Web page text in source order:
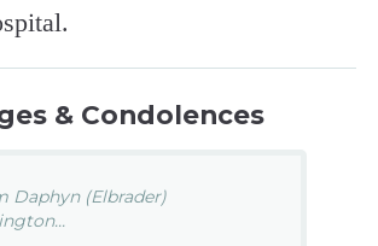
& Condolences
Daphyn (Elbrader)